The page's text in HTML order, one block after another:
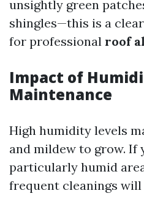
unsightly green
shingles—this is a
for professional roof
Impact of
Maintenance
High humidity levels
and mildew to grow. If
particularly humid
frequent cleanings